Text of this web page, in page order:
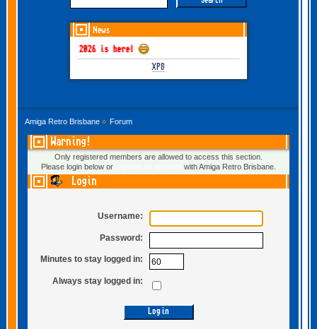
News
GOTHEM June-July 2026 is here!
XP8
Amiga Retro Brisbane» Forum
Warning!
Only registered members are allowed to access this section.
Please login below or
with Amiga Retro Brisbane.
Login
Username:
Password:
Minutes to stay logged in:
Always stay logged in: